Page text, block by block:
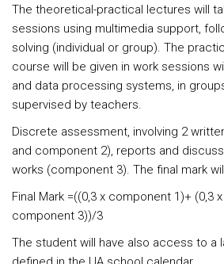
The theoretical-practical lectures will
sessions using multimedia support,
solving (individual or group). The
course will be given in work sessions
and data processing systems, in
supervised by teachers.
Discrete assessment, involving 2
and component 2), reports and
works (component 3). The final mark
Final Mark =((0,3 x component 1)+ (0,3
component 3))/3
The student will have also access to a